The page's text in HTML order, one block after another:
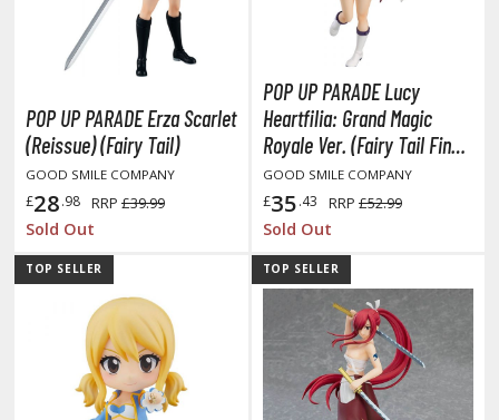
/ Fixed Pose Figures
Card Games
Gi-Oh!
Trading Cards
& Magazines
Books & Magazines
(Japan Releases)
POP UP PARADE Erza Scarlet
(Reissue) (Fairy Tail)
GOOD SMILE COMPANY
£28.98 RRP £39.99
Sold Out
POP UP PARADE Lucy
Heartfilia: Grand Magic
Royale Ver. (Fairy Tail Final
Season)
GOOD SMILE COMPANY
£35.43 RRP £52.99
Sold Out
TOP SELLER TOP SELLER